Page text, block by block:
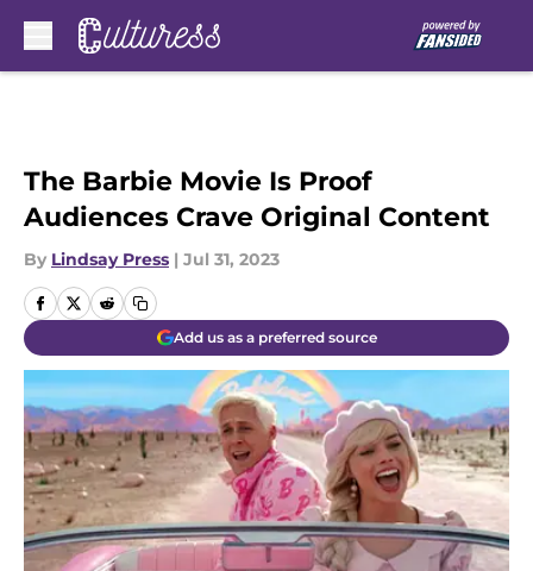
The Barbie Movie Is Proof
Audiences Crave Original Content
By Lindsay Press | Jul 31, 2023
Add us as a preferred source